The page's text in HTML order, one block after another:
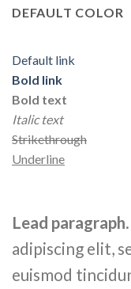
DEFAULT COLOR
Default link
Bold link
Bold text
Italic text
Strikethrough
Underline
Lead paragraph
adipiscing elit,
euismod